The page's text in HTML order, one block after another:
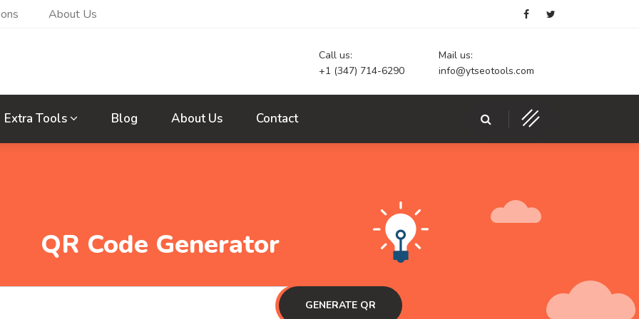
About Us
Call us:
+1 (347) 714-6290
Mail us:
info@ytseotools.com
Extra Tools Blog About Us Contact
QR Code Generator